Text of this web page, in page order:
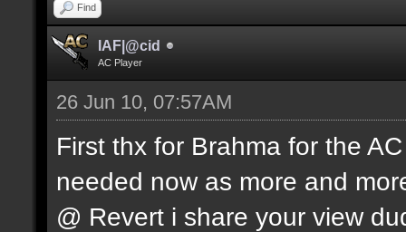
Find
IAF|@cid
AC Player
26 Jun 10, 07:57AM
First thx for Brahma for the
needed now as more and
@ Revert i share your view